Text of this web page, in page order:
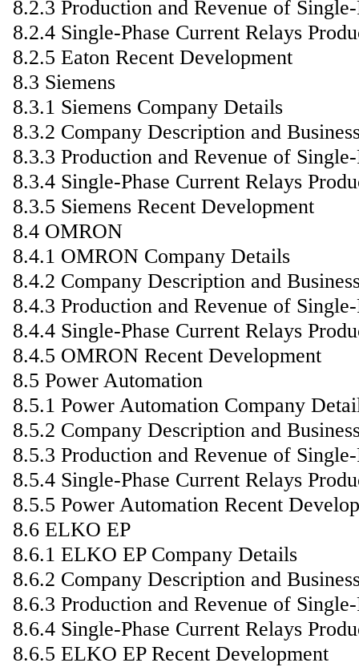
8.2.3 Production and Revenue of
8.2.4 Single-Phase Current Relays
8.2.5 Eaton Recent Development
8.3 Siemens
8.3.1 Siemens Company Details
8.3.2 Company Description and
8.3.3 Production and Revenue of
8.3.4 Single-Phase Current Relays
8.3.5 Siemens Recent Development
8.4 OMRON
8.4.1 OMRON Company Details
8.4.2 Company Description and
8.4.3 Production and Revenue of
8.4.4 Single-Phase Current Relays
8.4.5 OMRON Recent Development
8.5 Power Automation
8.5.1 Power Automation Company
8.5.2 Company Description and
8.5.3 Production and Revenue of
8.5.4 Single-Phase Current Relays
8.5.5 Power Automation Recent
8.6 ELKO EP
8.6.1 ELKO EP Company Details
8.6.2 Company Description and
8.6.3 Production and Revenue of
8.6.4 Single-Phase Current Relays
8.6.5 ELKO EP Recent Development